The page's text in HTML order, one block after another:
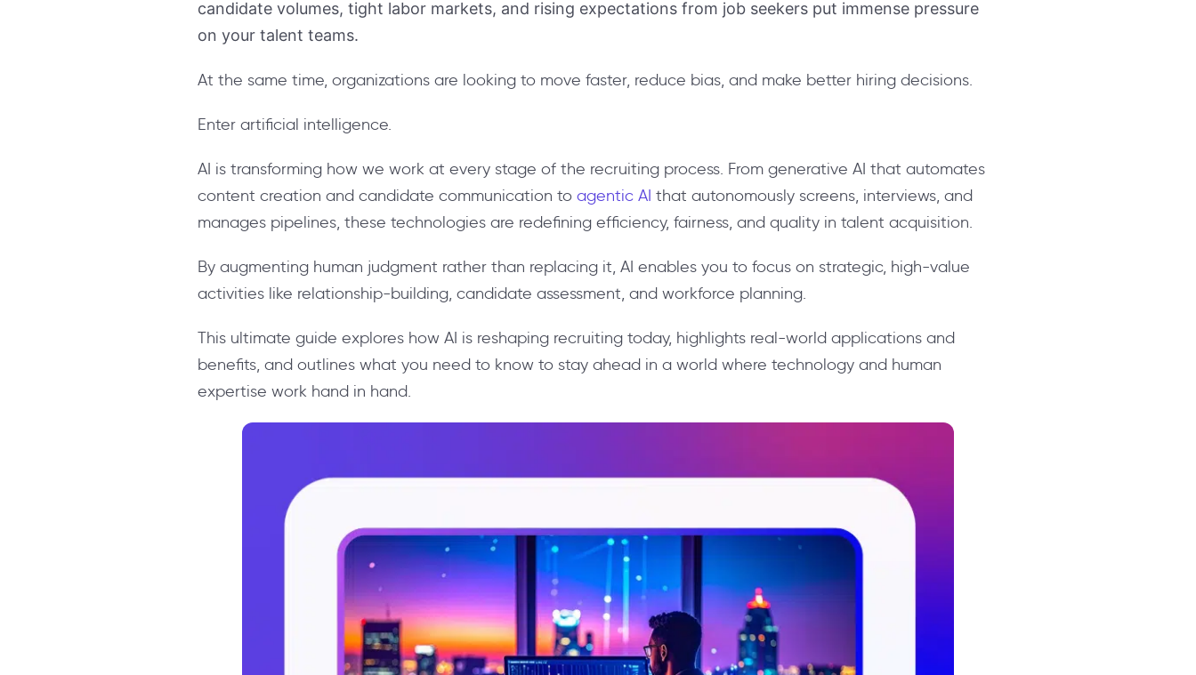
candidate volumes, tight labor markets, and rising expectations from job seekers put immense pressure
on your talent teams.
At the same time, organizations are looking to move faster, reduce bias, and make better hiring decisions.
Enter artificial intelligence.
AI is transforming how we work at every stage of the recruiting process. From generative AI that automates
content creation and candidate communication to agentic AI that autonomously screens, interviews, and
manages pipelines, these technologies are redefining efficiency, fairness, and quality in talent acquisition.
By augmenting human judgment rather than replacing it, AI enables you to focus on strategic, high-value
activities like relationship-building, candidate assessment, and workforce planning.
This ultimate guide explores how AI is reshaping recruiting today, highlights real-world applications and
benefits, and outlines what you need to know to stay ahead in a world where technology and human
expertise work hand in hand.